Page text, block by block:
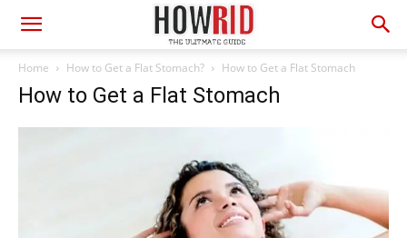
Home How to Get a Flat Stomach? How to Get a Flat Stomach
How to Get a Flat Stomach